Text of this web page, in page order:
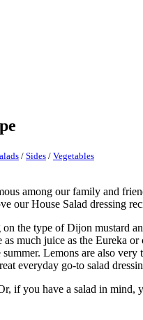
/ Sides / Vegetables
among our family and
our House Salad dressing
the type of Dijon mustard
much juice as the Eureka
Lemons are also
everyday go-to salad
if you have a salad in mind,